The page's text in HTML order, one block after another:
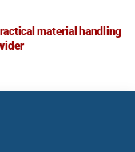
material handling